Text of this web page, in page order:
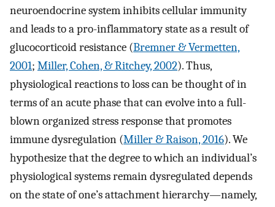
neuroendocrine system inhibits cellular immunity
and leads to a pro-inflammatory state as a result of
glucocorticoid resistance (Bremner & Vermetten,
2001; Miller, Cohen, & Ritchey, 2002). Thus,
physiological reactions to loss can be thought of in
terms of an acute phase that can evolve into a full-
blown organized stress response that promotes
immune dysregulation (Miller & Raison, 2016). We
hypothesize that the degree to which an individual’s
physiological systems remain dysregulated depends
on the state of one’s attachment hierarchy—namely,